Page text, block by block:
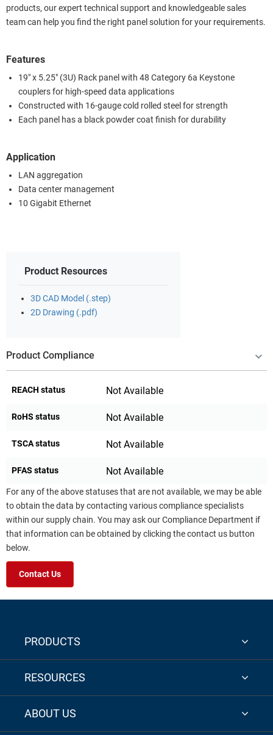
products, our expert technical support and knowledgeable sales
team can help you find the right panel solution for your requirements.
Features
19" x 5.25" (3U) Rack panel with 48 Category 6a Keystone
couplers for high-speed data applications
Constructed with 16-gauge cold rolled steel for strength
Each panel has a black powder coat finish for durability
Application
LAN aggregation
Data center management
10 Gigabit Ethernet
Product Resources
3D CAD Model (.step)
2D Drawing (.pdf)
Product Compliance
REACH status Not Available
RoHS status Not Available
TSCA status Not Available
PFAS status Not Available
For any of the above statuses that are not available, we may be able
to obtain the data by contacting various compliance specialists
within our supply chain. You may ask our Compliance Department if
that information can be obtained by clicking the contact us button
below.
Contact Us
PRODUCTS
RESOURCES
ABOUT US